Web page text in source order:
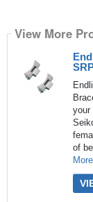
View More
your
of
More